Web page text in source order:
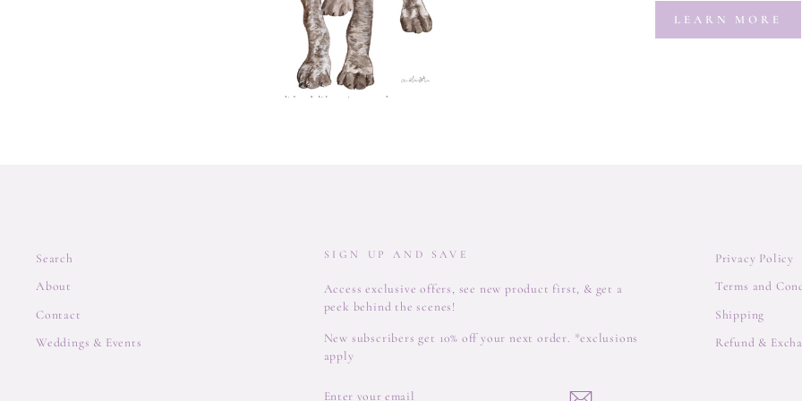
LEARN MORE
Search
About
Contact
Weddings & Events
SIGN UP AND SAVE
Access exclusive offers, see new product first, & get a
peek behind the scenes!
New subscribers get 10% off your next order. *exclusions
apply
YOUR
Privacy Policy
Terms and
Shipping
Refund &